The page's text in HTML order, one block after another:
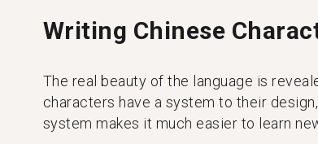
Writing Chinese
The real beauty of the language is
characters have a system to their
system makes it much easier to learn